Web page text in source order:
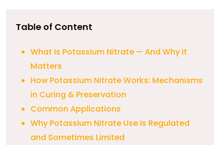
Table of Content
What Is Potassium Nitrate — And Why It
Matters
How Potassium Nitrate Works: Mechanisms
in Curing & Preservation
Common Applications
Why Potassium Nitrate Use Is Regulated
and Sometimes Limited